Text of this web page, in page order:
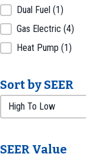
Dual Fuel (1)
Gas Electric (4)
Heat Pump (1)
Sort by SEER
Sort by SEER
Sort by SEER
SEER Value